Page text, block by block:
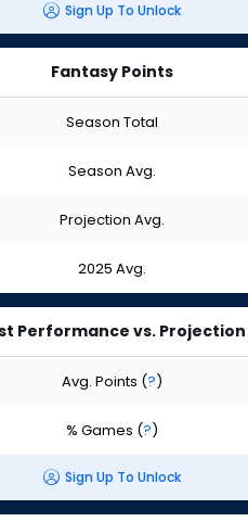
Sign Up To Unlock
Fantasy Points
Season Total
Season Avg.
Projection Avg.
2025 Avg.
Performance vs. Projection
Avg. Points (?)
% Games (?)
Sign Up To Unlock